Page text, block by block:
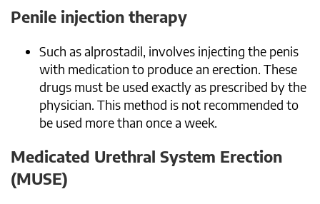
Penile injection therapy
Such as alprostadil, involves injecting the penis
with medication to produce an erection. These
drugs must be used exactly as prescribed by the
physician. This method is not recommended to
be used more than once a week.
Medicated Urethral System Erection
(MUSE)